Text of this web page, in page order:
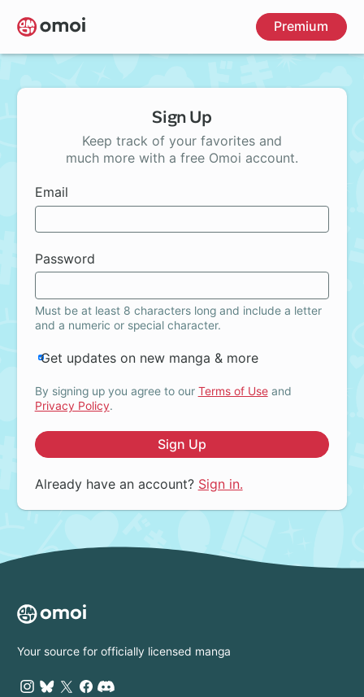
Skip
to
main
Premium
Sign Up
Keep track of your favorites and
much more with a free Omoi account.
Email
Password
Must be at least 8 characters long and include a letter
and a numeric or special character.
Get updates on new manga & more
By signing up you agree to our Terms of Useand
Privacy Policy.
Sign Up
Already have an account? Sign in.
Your source for officially licensed manga